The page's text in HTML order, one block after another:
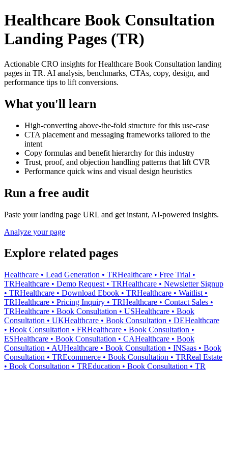
Healthcare Book Consultation
Landing Pages (TR)
Actionable CRO insights for Healthcare Book Consultation landing
pages in TR. AI analysis, benchmarks, CTAs, copy, design, and
performance tips to lift conversions.
What you'll learn
High-converting above-the-fold structure for this use-case
CTA placement and messaging frameworks tailored to the
intent
Copy formulas and benefit hierarchy for this industry
Trust, proof, and objection handling patterns that lift CVR
Performance quick wins and visual design heuristics
Run a free audit
Paste your landing page URL and get instant, AI-powered insights.
Analyze your page
Explore related pages
Healthcare • Lead Generation • TRHealthcare • Free Trial •
TRHealthcare • Demo Request • TRHealthcare • Newsletter Signup
• TRHealthcare • Download Ebook • TRHealthcare • Waitlist •
TRHealthcare • Pricing Inquiry • TRHealthcare • Contact Sales •
TRHealthcare • Book Consultation • USHealthcare • Book
Consultation • UKHealthcare • Book Consultation • DEHealthcare
• Book Consultation • FRHealthcare • Book Consultation •
ESHealthcare • Book Consultation • CAHealthcare • Book
Consultation • AUHealthcare • Book Consultation • INSaas • Book
Consultation • TREcommerce • Book Consultation • TRReal Estate
• Book Consultation • TREducation • Book Consultation • TR